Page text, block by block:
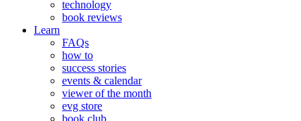
technology
book reviews
Learn
FAQs
how to
success stories
events & calendar
viewer of the month
evg store
book club